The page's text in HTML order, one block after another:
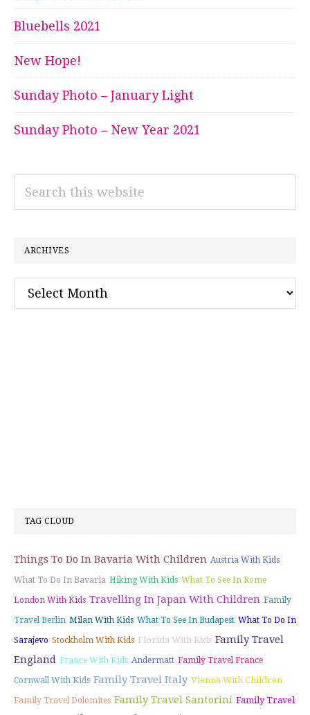
Bluebells 2021
New Hope!
Sunday Photo – January Light
Sunday Photo – New Year 2021
Search
ARCHIVES
Archives
TAG CLOUD
Things To Do In Bavaria With Children Austria With Kids
What To Do In Bavaria Hiking With Kids What To See In Rome
London With Kids Travelling In Japan With Children Family
Travel Berlin Milan With Kids What To See In Budapest What To Do In
Sarajevo Stockholm With Kids Florida With Kids Family Travel
England France With Kids Andermatt Family Travel France
Cornwall With Kids Family Travel Italy Vienna With Children
Family Travel Dolomites Family Travel Santorini Family Travel